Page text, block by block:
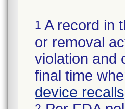
1 A record in
or removal
violation and
final time
device recalls